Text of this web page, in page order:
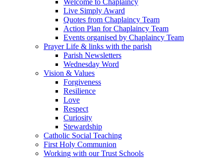
Live Simply Award
Quotes from Chaplaincy Team
Action Plan for Chaplaincy Team
Events organised by Chaplaincy Team
Prayer Life & links with the parish
Parish Newsletters
Wednesday Word
Vision & Values
Forgiveness
Resilience
Love
Respect
Curiosity
Stewardship
Catholic Social Teaching
First Holy Communion
Working with our Trust Schools